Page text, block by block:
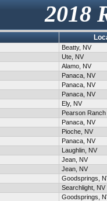
2018
Beatty, NV
Ute, NV
Alamo, NV
Panaca, NV
Panaca, NV
Panaca, NV
Ely, NV
Pearson Ranch
Panaca, NV
Pioche, NV
Panaca, NV
Laughlin, NV
Jean, NV
Jean, NV
Goodsprings,
Searchlight, NV
Goodsprings,